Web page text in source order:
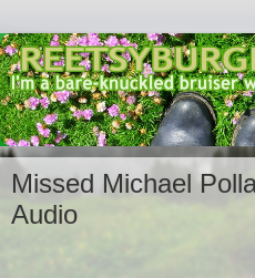
Missed Michael
Audio